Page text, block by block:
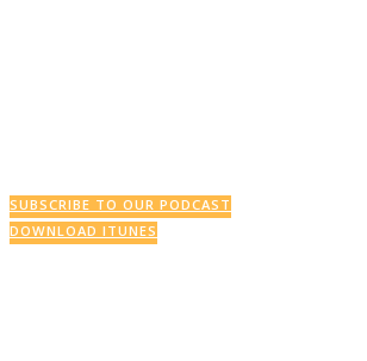
SUBSCRIBE TO OUR PODCAST
DOWNLOAD ITUNES